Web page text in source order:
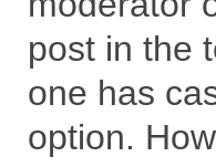
post in the
one has
option.